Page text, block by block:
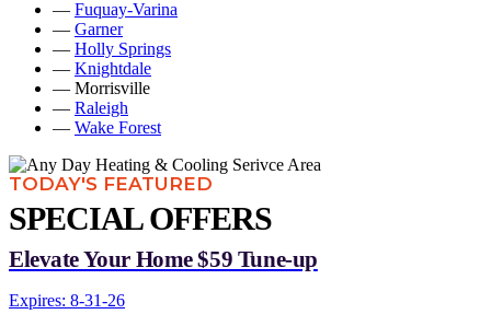
— Fuquay-Varina
— Garner
— Holly Springs
— Knightdale
— Morrisville
— Raleigh
— Wake Forest
TODAY'S FEATURED
SPECIAL OFFERS
Elevate Your Home $59 Tune-up
Expires: 8-31-26